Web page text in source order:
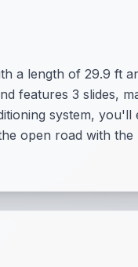
a length of 29.9 ft
features 3 slides,
system,
open road with